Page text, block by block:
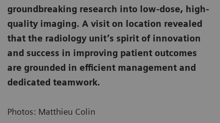
groundbreaking research into low-dose, high-
quality imaging. A visit on location revealed
that the radiology unit’s spirit of innovation
and success in improving patient outcomes
are grounded in efficient management and
dedicated teamwork.
Photos: Matthieu Colin